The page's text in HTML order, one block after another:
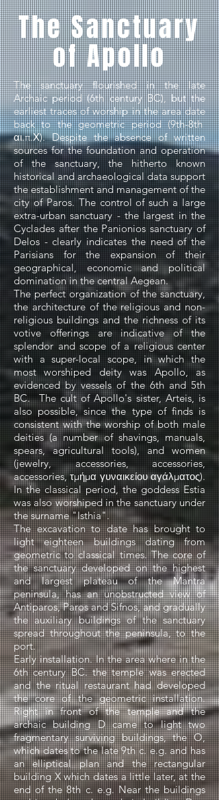
The Sanctuary
of Apollo
The sanctuary flourished in the late
Archaic period (6th century BC), but the
earliest traces of worship in the area date
back to the geometric period (9th-8th
αι.π.Χ). Despite the absence of written
sources for the foundation and operation
of the sanctuary, the hitherto known
historical and archaeological data support
the establishment and management of the
city of Paros. The control of such a large
extra-urban sanctuary - the largest in the
Cyclades after the Panionios sanctuary of
Delos - clearly indicates the need of the
Parisians for the expansion of their
geographical, economic and political
domination in the central Aegean.
The perfect organization of the sanctuary,
the architecture of the religious and non-
religious buildings and the richness of its
votive offerings are indicative of the
splendor and scope of a religious center
with a super-local scope, in which the
most worshiped deity was Apollo, as
evidenced by vessels of the 6th and 5th
BC.
The cult of Apollo's sister, Arteis, is
also possible, since the type of finds is
consistent with the worship of both male
deities (a number of shavings, manuals,
spears, agricultural tools), and women
(jewelry, accessories, accessories,
accessories, τµήµα γυναικείου αγάλµατος).
In the classical period, the goddess Estia
was also worshiped in the sanctuary under
the surname "Isthia".
The excavation to date has brought to
light eighteen buildings dating from
geometric to classical times. The core of
the sanctuary developed on the highest
and largest plateau of the Mantra
peninsula, has an unobstructed view of
Antiparos, Paros and Sifnos, and gradually
the auxiliary buildings of the sanctuary
spread throughout the peninsula, to the
port.
Early installation. In the area where in the
6th century BC. the temple was erected
and the ritual restaurant had developed
the core of the geometric installation.
Right in front of the temple and the
archaic building D came to light two
fragmentary surviving buildings, the O,
which dates to the late 9th c. e.g. and has
an elliptical plan and the rectangular
building X which dates a little later, at the
end of the 8th c. e.g. Near the buildings